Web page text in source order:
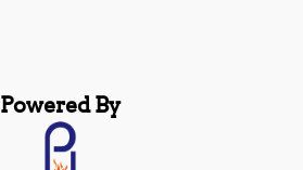
Powered By